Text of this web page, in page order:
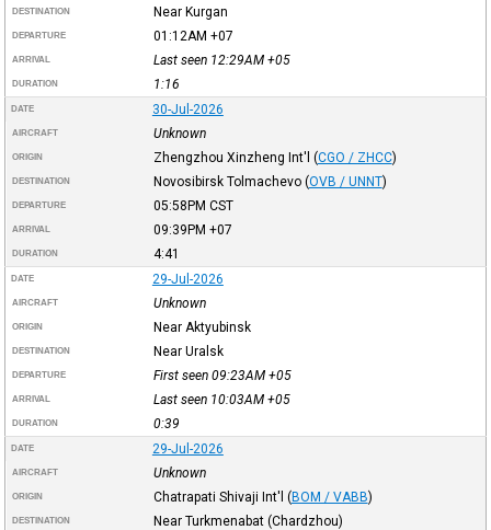
DESTINATION Near Kurgan
DEPARTURE 01:12AM +07
ARRIVAL Last seen 12:29AM +05
DURATION 1:16
DATE 30-Jul-2026
AIRCRAFT Unknown
ORIGIN Zhengzhou Xinzheng Int'l (CGO / ZHCC)
DESTINATION Novosibirsk Tolmachevo (OVB / UNNT)
DEPARTURE 05:58PM CST
ARRIVAL 09:39PM +07
DURATION 4:41
DATE 29-Jul-2026
AIRCRAFT Unknown
ORIGIN Near Aktyubinsk
DESTINATION Near Uralsk
DEPARTURE First seen 09:23AM +05
ARRIVAL Last seen 10:03AM +05
DURATION 0:39
DATE 29-Jul-2026
AIRCRAFT Unknown
ORIGIN Chatrapati Shivaji Int'l (BOM / VABB)
DESTINATION Near Turkmenabat (Chardzhou)